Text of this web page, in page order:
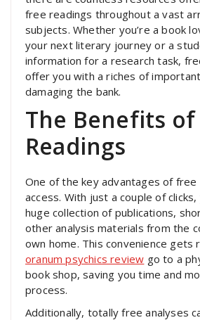
free readings throughout a vast
subjects. Whether you’re a book
your next literary journey or a
information for a research task,
offer you with a riches of
damaging the bank.
The Benefits of
Readings
One of the key advantages of free
access. With just a couple of clicks,
huge collection of publications,
other analysis materials from the
own home. This convenience gets
oranum psychics review go to a
book shop, saving you time and
process.
Additionally, totally free analyses